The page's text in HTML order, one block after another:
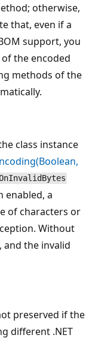
otherwise,
that, even if a
support, you
the encoded
methods of the
class instance
enabled, a
of characters or
Without
the invalid
preserved if the
different .NET